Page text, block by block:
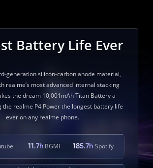
silicon‑carbon anode material,
realme’s most advanced internal stacking
the dream 10,001mAh Titan Battery a
realme P4 Power the longest battery life
ever on any realme phone.
Battery Life Ever
11.7h BGMI 185.7h Spotify